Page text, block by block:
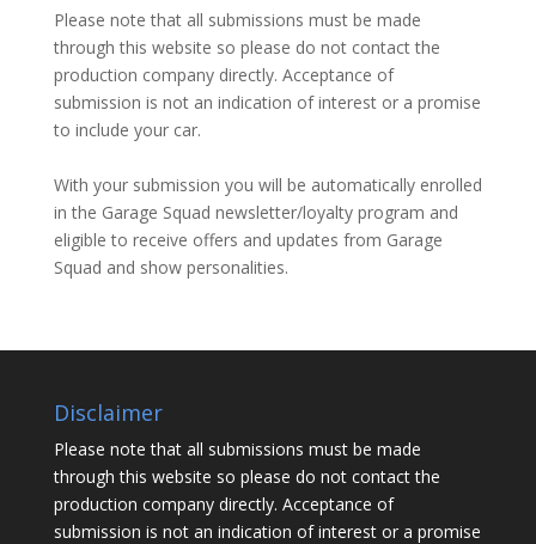
Please note that all submissions must be made
through this website so please do not contact the
production company directly. Acceptance of
submission is not an indication of interest or a promise
to include your car.
With your submission you will be automatically enrolled
in the Garage Squad newsletter/loyalty program and
eligible to receive offers and updates from Garage
Squad and show personalities.
Disclaimer
Please note that all submissions must be made
through this website so please do not contact the
production company directly. Acceptance of
submission is not an indication of interest or a promise